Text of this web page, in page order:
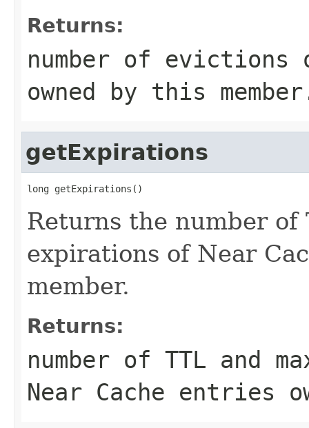
Returns:
number of evictions
owned by this
getExpirations
long getExpirations()
Returns the number of
expirations of Near
member.
Returns:
number of TTL and
Near Cache entries